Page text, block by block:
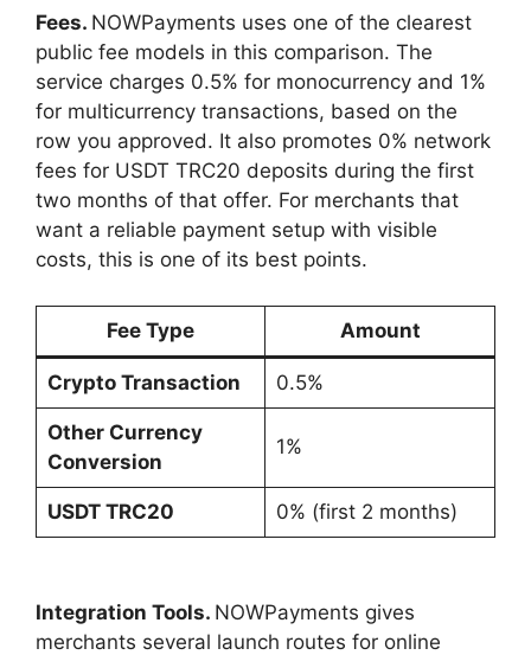
Fees. NOWPayments uses one of the clearest
public fee models in this comparison. The
service charges 0.5% for monocurrency and 1%
for multicurrency transactions, based on the
row you approved. It also promotes 0% network
fees for USDT TRC20 deposits during the first
two months of that offer. For merchants that
want a reliable payment setup with visible
costs, this is one of its best points.
Fee Type Amount
Crypto Transaction 0.5%
Other Currency
Conversion
1%
USDT TRC20 0% (first 2 months)
Integration Tools. NOWPayments gives
merchants several launch routes for online